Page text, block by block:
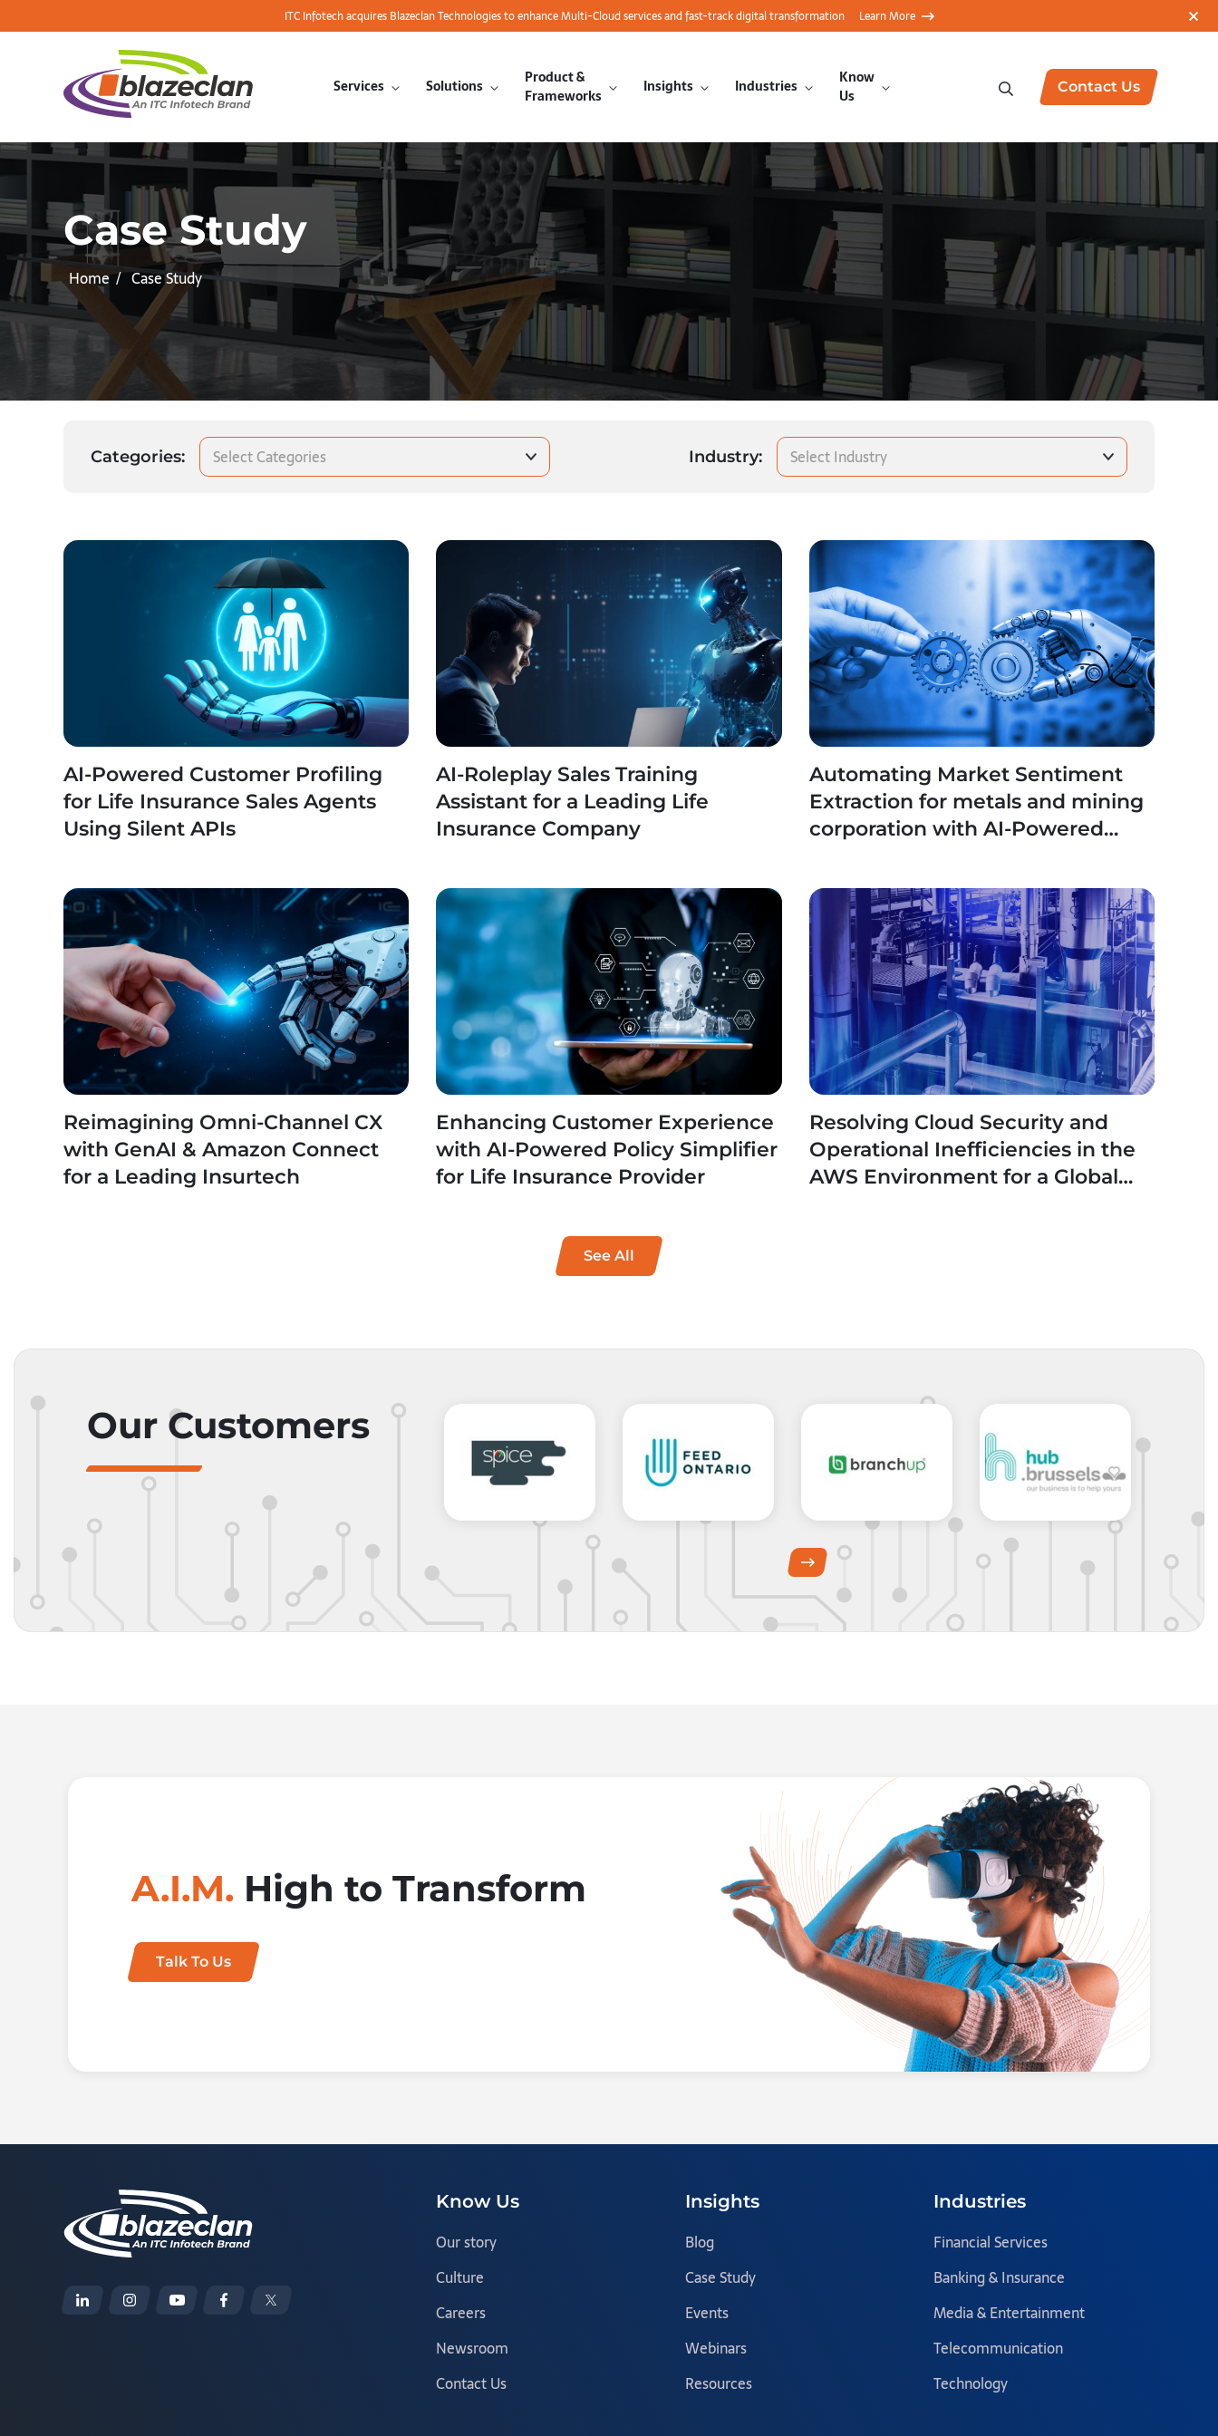
ITC Infotech acquires Blazeclan Technologies to enhance Multi-Cloud services and fast-track digital transformation Learn More
Services Solutions
Product &
Frameworks
Insights Industries
Know
Us
Contact Us
Case Study
Home Case Study
Categories: Select Categories Industry: Select Industry
AI-Powered Customer Profiling
for Life Insurance Sales Agents
Using Silent APIs
AI-Roleplay Sales Training
Assistant for a Leading Life
Insurance Company
Automating Market Sentiment
Extraction for metals and mining
corporation with AI-Powered
Reimagining Omni-Channel CX
with GenAI & Amazon Connect
for a Leading Insurtech
Enhancing Customer Experience
with AI-Powered Policy Simplifier
for Life Insurance Provider
Resolving Cloud Security and
Operational Inefficiencies in the
AWS Environment for a Global
See All
Our Customers
A.I.M. High to Transform
Talk To Us
Know Us
Our story
Culture
Careers
Newsroom
Contact Us
Insights
Blog
Case Study
Events
Webinars
Resources
Industries
Financial Services
Banking & Insurance
Media & Entertainment
Telecommunication
Technology